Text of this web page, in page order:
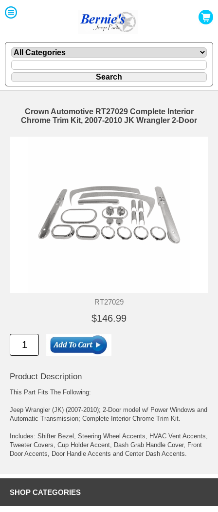
Crown Automotive RT27029 Complete Interior
Chrome Trim Kit, 2007-2010 JK Wrangler 2-Door
RT27029
$146.99
Product Description
This Part Fits The Following:
Jeep Wrangler (JK) (2007-2010); 2-Door model w/ Power Windows and
Automatic Transmission; Complete Interior Chrome Trim Kit.
Includes: Shifter Bezel, Steering Wheel Accents, HVAC Vent Accents,
Tweeter Covers, Cup Holder Accent, Dash Grab Handle Cover, Front
Door Accents, Door Handle Accents and Center Dash Accents.
SHOP CATEGORIES